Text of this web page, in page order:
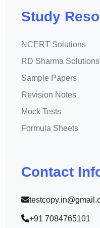
Study
NCERT Solutions
RD Sharma Solutions
Sample Papers
Revision Notes
Mock Tests
Formula Sheets
Contact
+91 7084765101